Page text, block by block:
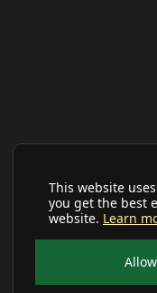
This website
you get the best
website. Learn